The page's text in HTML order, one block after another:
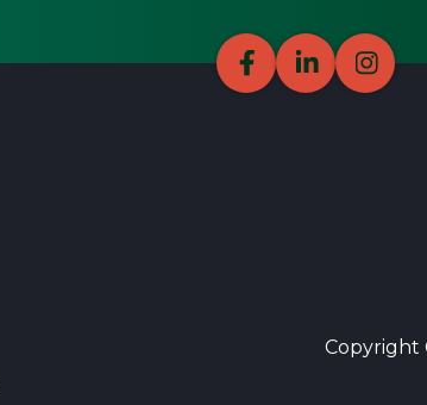
Copyright